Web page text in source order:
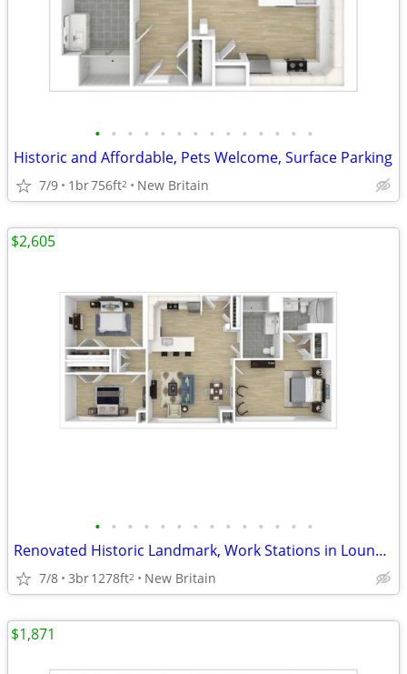
• • • • • • • • • • • • • •
Historic and Affordable, Pets Welcome, Surface Parking
7/9 1br756ft2 New Britain
• • • • • • • • • • • • • •
Renovated Historic Landmark, Work Stations in Lounge, Game Room
7/8 3br1278ft2 New Britain
$2,605
$1,871